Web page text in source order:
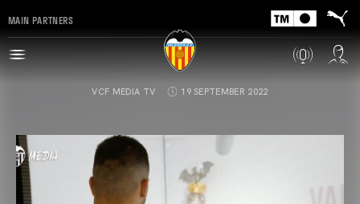
MAIN PARTNERS
VCF MEDIA TV 19 SEPTEMBER 2022